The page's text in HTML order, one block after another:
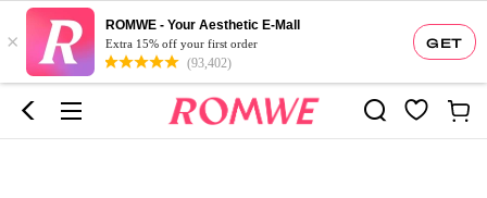
GET
×
ROMWE - Your Aesthetic E-Mall
Extra 15% off your first order
(93,402)